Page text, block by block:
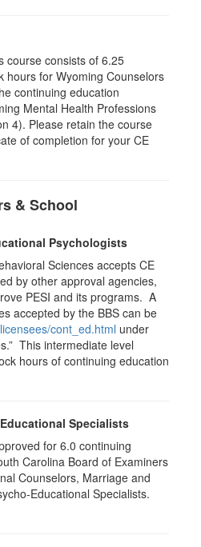
course consists of 6.25
hours for Wyoming Counselors
continuing education
Mental Health Professions
4). Please retain the course
of completion for your CE
& School
Psychologists
Sciences accepts CE
by other approval agencies,
PESI and its programs. A
accepted by the BBS can be
cont_ed.html under
This intermediate level
hours of continuing education
Specialists
for 6.0 continuing
Carolina Board of Examiners
Counselors, Marriage and
Educational Specialists.